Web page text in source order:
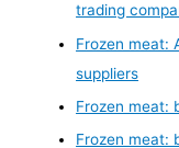
trading
Frozen meat:
suppliers
Frozen meat:
Frozen meat: